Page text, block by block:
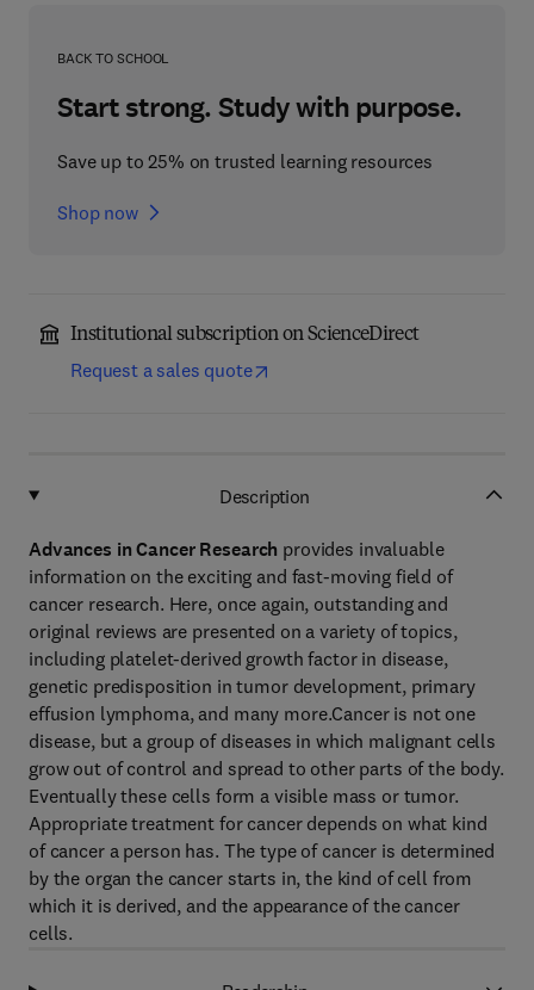
BACK TO SCHOOL
Start strong. Study with purpose.
Save up to 25% on trusted learning resources
Shop now
Institutional subscription on ScienceDirect
Request a sales quote
Description
Advances in Cancer Research provides invaluable
information on the exciting and fast-moving field of
cancer research. Here, once again, outstanding and
original reviews are presented on a variety of topics,
including platelet-derived growth factor in disease,
genetic predisposition in tumor development, primary
effusion lymphoma, and many more.Cancer is not one
disease, but a group of diseases in which malignant cells
grow out of control and spread to other parts of the body.
Eventually these cells form a visible mass or tumor.
Appropriate treatment for cancer depends on what kind
of cancer a person has. The type of cancer is determined
by the organ the cancer starts in, the kind of cell from
which it is derived, and the appearance of the cancer
cells.